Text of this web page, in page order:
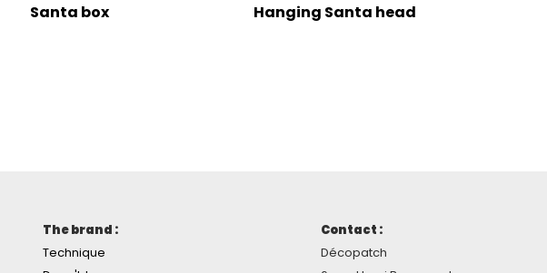
Santa box Hanging Santa head
The brand :
Technique
Contact :
Décopatch